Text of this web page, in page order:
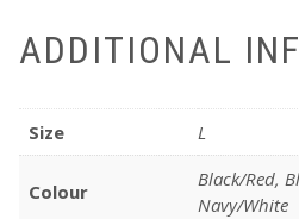
ADDITIONAL
Size L
Colour
Black/Red,
Navy/White